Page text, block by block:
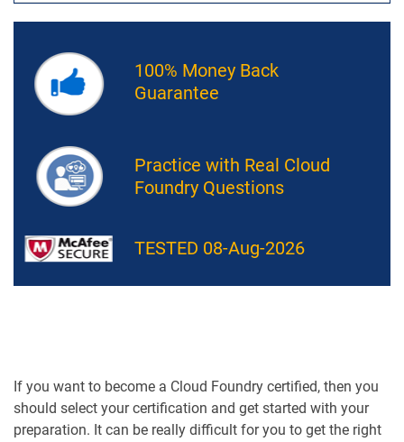
100% Money Back
Guarantee
Practice with Real Cloud
Foundry Questions
TESTED 08-Aug-2026
If you want to become a Cloud Foundry certified, then you
should select your certification and get started with your
preparation. It can be really difficult for you to get the right